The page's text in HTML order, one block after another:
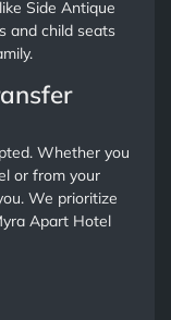
Side Antique
and child seats
Whether you
or from your
We prioritize
Apart Hotel